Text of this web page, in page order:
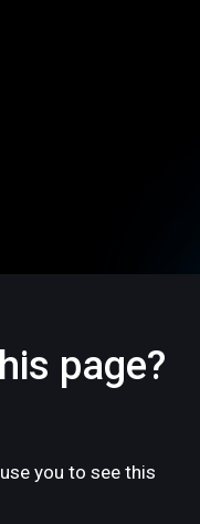
page?
you to see this